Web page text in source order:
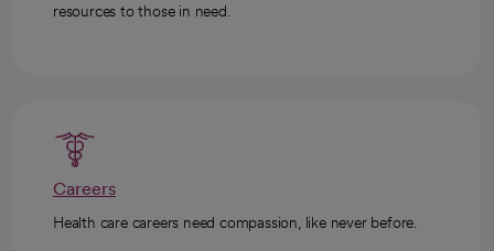
resources to those in need.
Careers
Health care careers need compassion, like never before.